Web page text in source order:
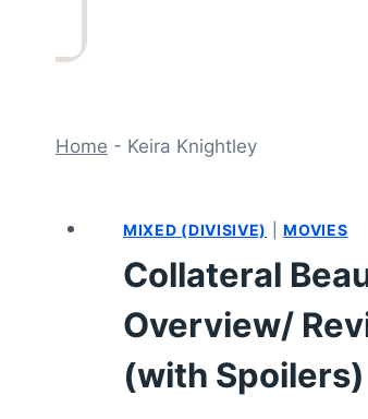
Home - Keira Knightley
MIXED (DIVISIVE) |MOVIES
Collateral
Overview/
(with Spoilers)